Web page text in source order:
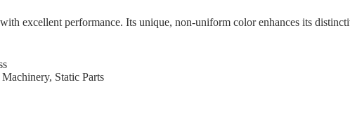
excellent performance. Its unique, non-uniform color enhances its
Static Parts